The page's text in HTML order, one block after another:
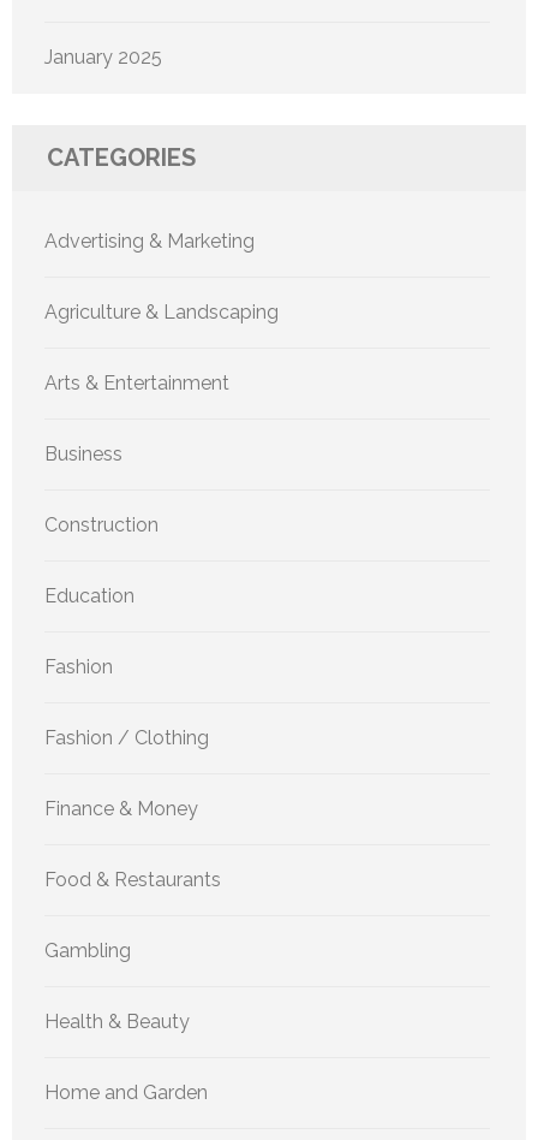
January 2025
CATEGORIES
Advertising & Marketing
Agriculture & Landscaping
Arts & Entertainment
Business
Construction
Education
Fashion
Fashion / Clothing
Finance & Money
Food & Restaurants
Gambling
Health & Beauty
Home and Garden